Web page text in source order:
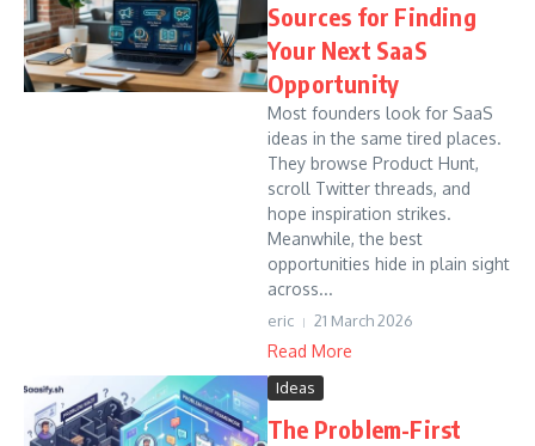
Sources for Finding
Your Next SaaS
Opportunity
Most founders look for SaaS
ideas in the same tired places.
They browse Product Hunt,
scroll Twitter threads, and
hope inspiration strikes.
Meanwhile, the best
opportunities hide in plain sight
across...
eric 21 March 2026
Read More
Ideas
The Problem-First